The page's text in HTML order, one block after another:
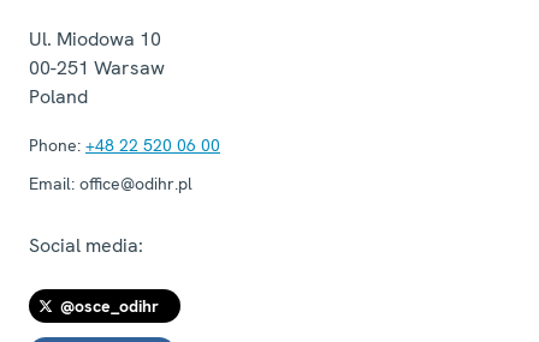
Ul. Miodowa 10
00-251 Warsaw
Poland
Phone: +48 22 520 06 00
Email: office@odihr.pl
Social media:
@osce_odihr